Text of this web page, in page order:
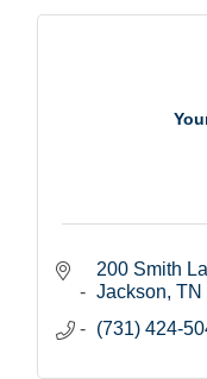
200 Smith
Jackson TN
(731) 424-